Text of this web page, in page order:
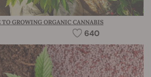
GROWING ORGANIC CANNABIS
640